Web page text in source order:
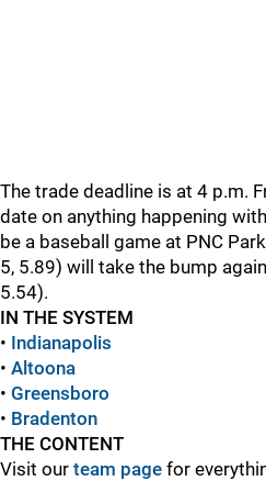
The trade deadline is at 4 p.m.
date on anything happening
be a baseball game at PNC
5, 5.89) will take the bump
5.54).
IN THE SYSTEM
• Indianapolis
• Altoona
• Greensboro
• Bradenton
THE CONTENT
Visit our team page for